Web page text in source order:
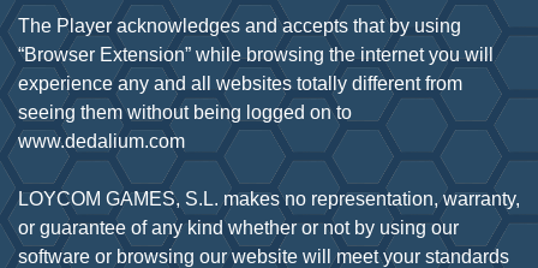
The Player acknowledges and accepts that by using
“Browser Extension” while browsing the internet you will
experience any and all websites totally different from
seeing them without being logged on to
www.dedalium.com
LOYCOM GAMES, S.L. makes no representation, warranty,
or guarantee of any kind whether or not by using our
software or browsing our website will meet your standards